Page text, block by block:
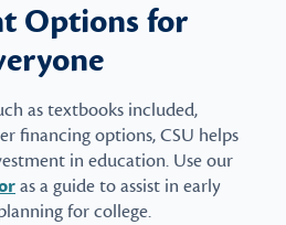
Options for
as textbooks included,
financing options, CSU helps
in education. Use our
as a guide to assist in early
for college.